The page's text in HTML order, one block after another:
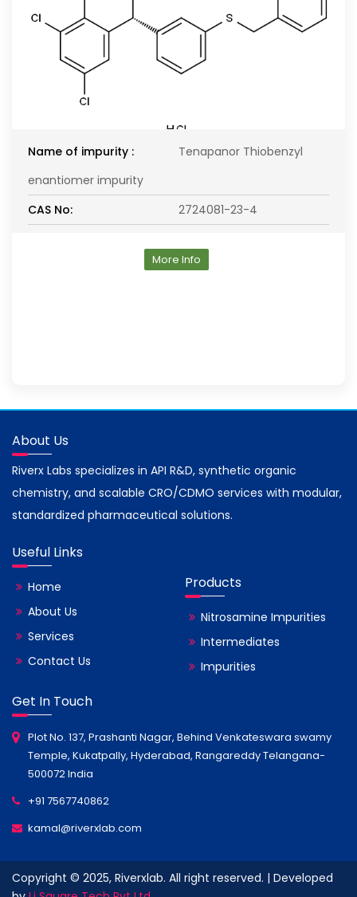
Name of impurity :
Tenapanor Thiobenzyl
enantiomer impurity
CAS No:
2724081-23-4
More Info
About Us
Riverx Labs specializes in API R&D, synthetic organic
chemistry, and scalable CRO/CDMO services with modular,
standardized pharmaceutical solutions.
Useful Links
Home
About Us
Services
Contact Us
Products
Nitrosamine Impurities
Intermediates
Impurities
Get In Touch
Plot No. 137, Prashanti Nagar, Behind Venkateswara swamy
Temple, Kukatpally, Hyderabad, Rangareddy Telangana-
500072 India
+91 7567740862
kamal@riverxlab.com
Copyright © 2025, Riverxlab. All right reserved. | Developed